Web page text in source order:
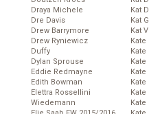
Draya Michele
Dre Davis
Drew Barrymore
Drew Ryniewicz
Duffy
Dylan Sprouse
Eddie Redmayne
Edith Bowman
Elettra Rossellini
Wiedemann
Kat
Kat
Kat
Kate
Kate
Kate